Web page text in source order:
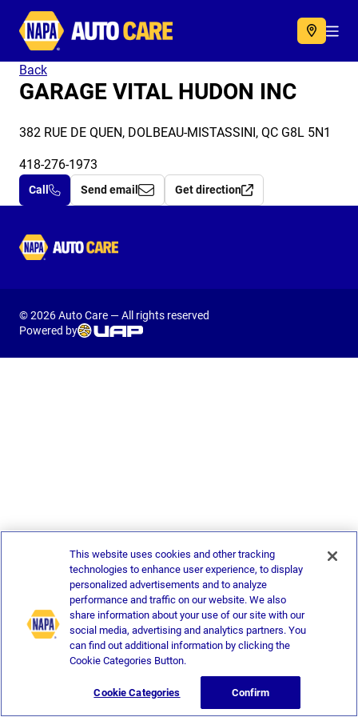
Autocare
Back
GARAGE VITAL HUDON INC
382 RUE DE QUEN, DOLBEAU-MISTASSINI, QC G8L 5N1
418-276-1973
Call Send email Get direction
Autocare
© 2026 Auto Care — All rights reserved
Powered by
This website uses cookies and other tracking
technologies to enhance user experience, to display
personalized advertisements and to analyze
performance and traffic on our website. We also
share information about your use of our site with our
social media, advertising and analytics partners. You
can find out additional information by clicking the
Cookie Categories Button.
Cookie Categories Confirm